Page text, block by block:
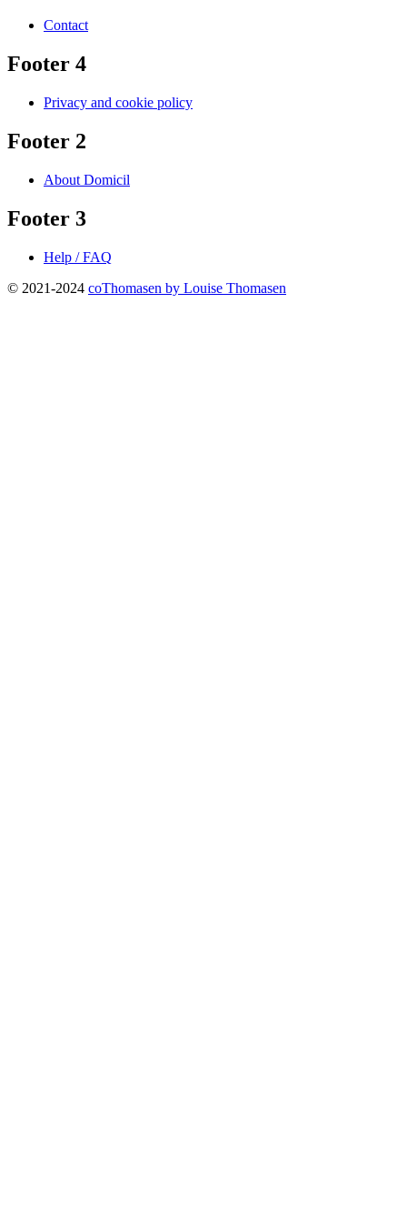
Contact
Footer 4
Privacy and cookie policy
Footer 2
About Domicil
Footer 3
Help / FAQ
© 2021-2024 coThomasen by Louise Thomasen